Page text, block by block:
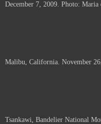
December 7, 2009. Photo: Maria
Malibu, California. November
Tsankawi, Bandelier National